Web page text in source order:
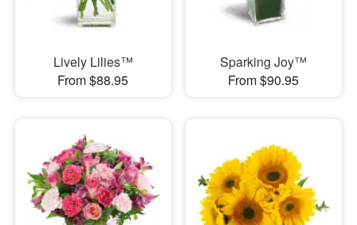
Lively Lilies™
From $88.95
Sparking Joy™
From $90.95